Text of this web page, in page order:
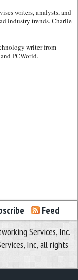
writers, analysts, and
industry trends. Charlie
writer from
PCWorld.
Feed
Services, Inc.
Inc, all rights